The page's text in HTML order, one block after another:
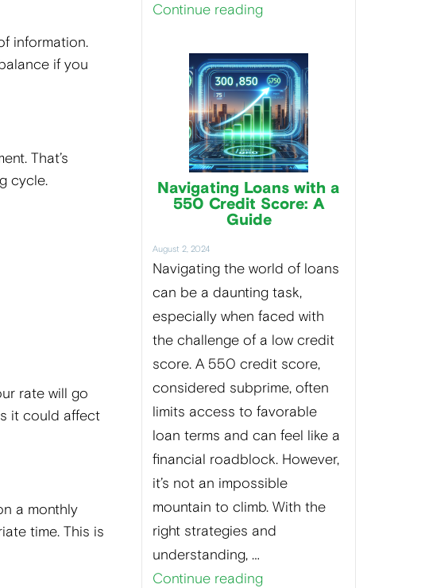
information.
if you
That’s
cycle.
rate will go
it could affect
a monthly
time. This is
Continue reading
Navigating Loans with a
550 Credit Score: A
Guide
August 2, 2024
Navigating the world of loans
can be a daunting task,
especially when faced with
the challenge of a low credit
score. A 550 credit score,
considered subprime, often
limits access to favorable
loan terms and can feel like a
financial roadblock. However,
it’s not an impossible
mountain to climb. With the
right strategies and
understanding, …
Continue reading